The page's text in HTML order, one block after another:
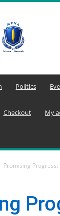
MENA
Editors
Network
Politics
Checkout My
Promising